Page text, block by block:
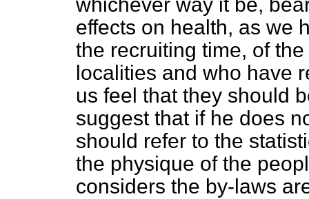
effects on health, as we
the recruiting time, of
localities and who have
us feel that they should
suggest that if he does
should refer to the
the physique of the
considers the by-laws